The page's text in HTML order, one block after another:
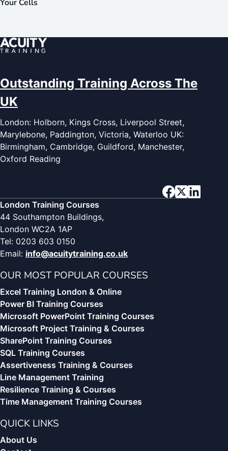
Your Cells
Outstanding Training Across The
UK
London: Holborn, Kings Cross, Liverpool Street,
Marylebone, Paddington, Victoria, Waterloo UK:
Birmingham, Cambridge, Guildford, Manchester,
Oxford Reading
London Training Courses
44 Southampton Buildings,
London WC2A 1AP
Tel: 0203 603 0150
Email: info@acuitytraining.co.uk
OUR MOST POPULAR COURSES
Excel Training London & Online
Power BI Training Courses
Microsoft PowerPoint Training Courses
Microsoft Project Training & Courses
SharePoint Training Courses
SQL Training Courses
Assertiveness Training & Courses
Line Management Training
Resilience Training & Courses
Time Management Training Courses
QUICK LINKS
About Us